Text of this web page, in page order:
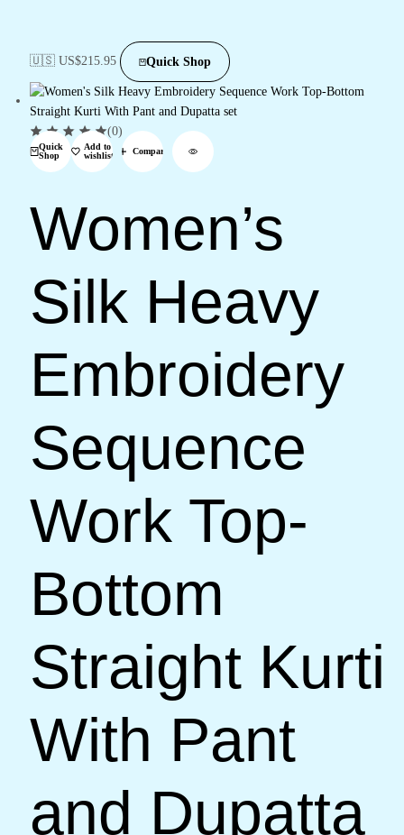
🇺🇸 US$215.95 Quick Shop
Quick
Shop
Add to
wishlist
Compare
(0)
Women’s
Silk Heavy
Embroidery
Sequence
Work Top-
Bottom
Straight Kurti
With Pant
and Dupatta